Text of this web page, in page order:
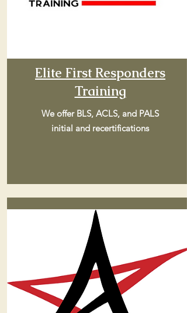
Elite First Responders
Training
We offer BLS, ACLS, and PALS
initial and recertifications